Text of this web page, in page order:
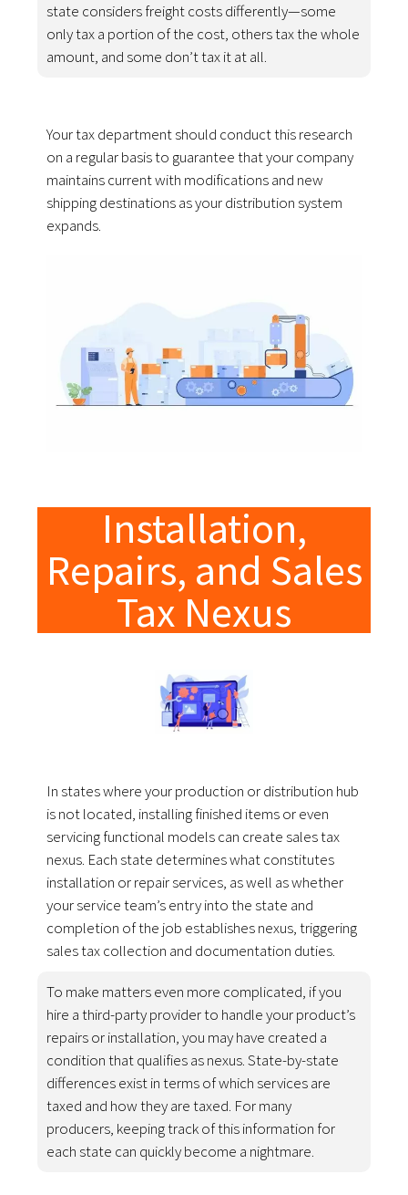
state considers freight costs differently—some
only tax a portion of the cost, others tax the whole
amount, and some don’t tax it at all.
Your tax department should conduct this research
on a regular basis to guarantee that your company
maintains current with modifications and new
shipping destinations as your distribution system
expands.
Installation,
Repairs, and Sales
Tax Nexus
In states where your production or distribution hub
is not located, installing finished items or even
servicing functional models can create sales tax
nexus. Each state determines what constitutes
installation or repair services, as well as whether
your service team’s entry into the state and
completion of the job establishes nexus, triggering
sales tax collection and documentation duties.
To make matters even more complicated, if you
hire a third-party provider to handle your product’s
repairs or installation, you may have created a
condition that qualifies as nexus. State-by-state
differences exist in terms of which services are
taxed and how they are taxed. For many
producers, keeping track of this information for
each state can quickly become a nightmare.